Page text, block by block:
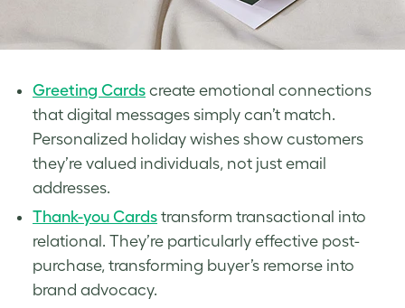
Greeting Cards create emotional connections
that digital messages simply can’t match.
Personalized holiday wishes show customers
they’re valued individuals, not just email
addresses.
Thank-you Cards transform transactional into
relational. They’re particularly effective post-
purchase, transforming buyer’s remorse into
brand advocacy.